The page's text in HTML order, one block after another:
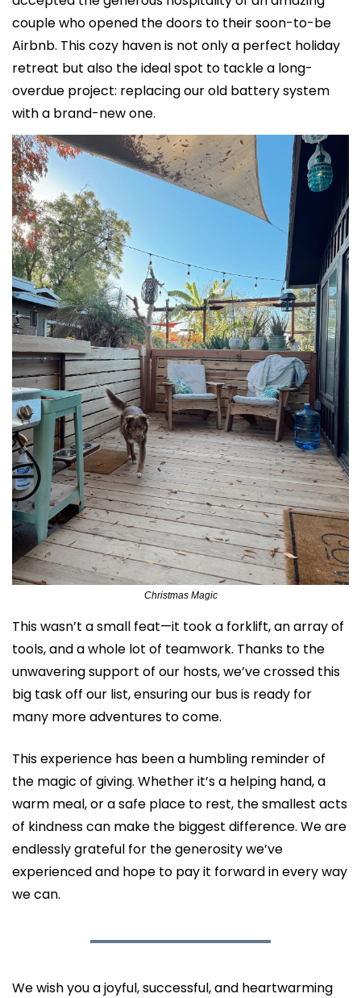
couple who opened the doors to their soon-to-be
Airbnb. This cozy haven is not only a perfect holiday
retreat but also the ideal spot to tackle a long-
overdue project: replacing our old battery system
with a brand-new one.
Christmas Magic
This wasn’t a small feat—it took a forklift, an array of
tools, and a whole lot of teamwork. Thanks to the
unwavering support of our hosts, we’ve crossed this
big task off our list, ensuring our bus is ready for
many more adventures to come.
This experience has been a humbling reminder of
the magic of giving. Whether it’s a helping hand, a
warm meal, or a safe place to rest, the smallest acts
of kindness can make the biggest difference. We are
endlessly grateful for the generosity we’ve
experienced and hope to pay it forward in every way
we can.
We wish you a joyful, successful, and heartwarming